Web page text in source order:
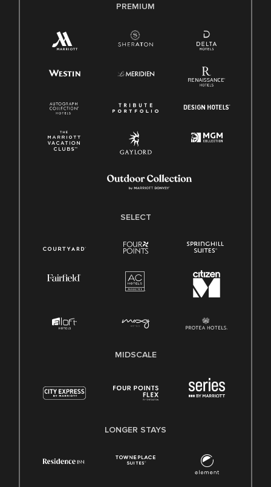
PREMIUM
SELECT
MIDSCALE
LONGER STAYS